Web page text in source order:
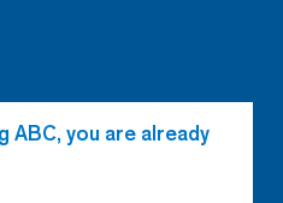
ABC, you are already